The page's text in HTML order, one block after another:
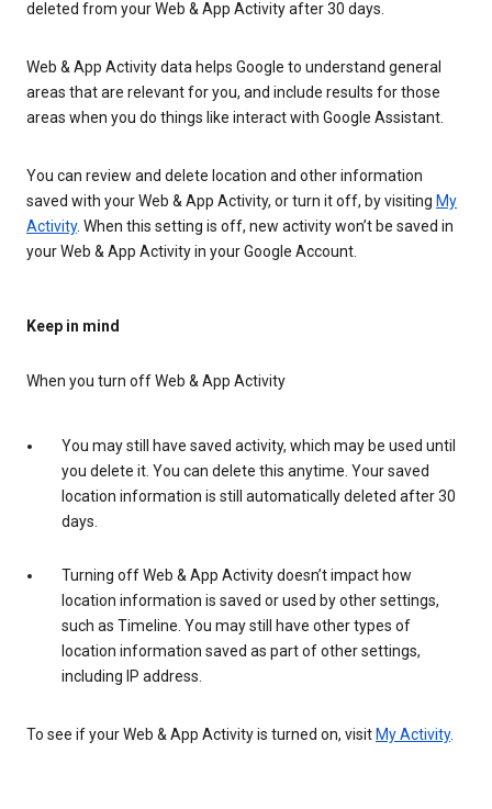
deleted from your Web & App Activity after 30 days.
Web & App Activity data helps Google to understand general
areas that are relevant for you, and include results for those
areas when you do things like interact with Google Assistant.
You can review and delete location and other information
saved with your Web & App Activity, or turn it off, by visiting My
Activity. When this setting is off, new activity won’t be saved in
your Web & App Activity in your Google Account.
Keep in mind
When you turn off Web & App Activity
You may still have saved activity, which may be used until
you delete it. You can delete this anytime. Your saved
location information is still automatically deleted after 30
days.
Turning off Web & App Activity doesn’t impact how
location information is saved or used by other settings,
such as Timeline. You may still have other types of
location information saved as part of other settings,
including IP address.
To see if your Web & App Activity is turned on, visit My Activity.